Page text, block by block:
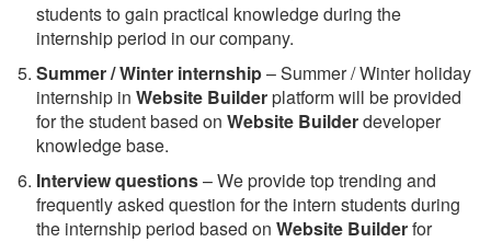
students to gain practical knowledge during the
internship period in our company.
Summer / Winter internship– Summer / Winter holiday
internship in Website Builderplatform will be provided
for the student based on Website Builderdeveloper
knowledge base.
Interview questions– We provide top trending and
frequently asked question for the intern students during
the internship period based on Website Builderfor